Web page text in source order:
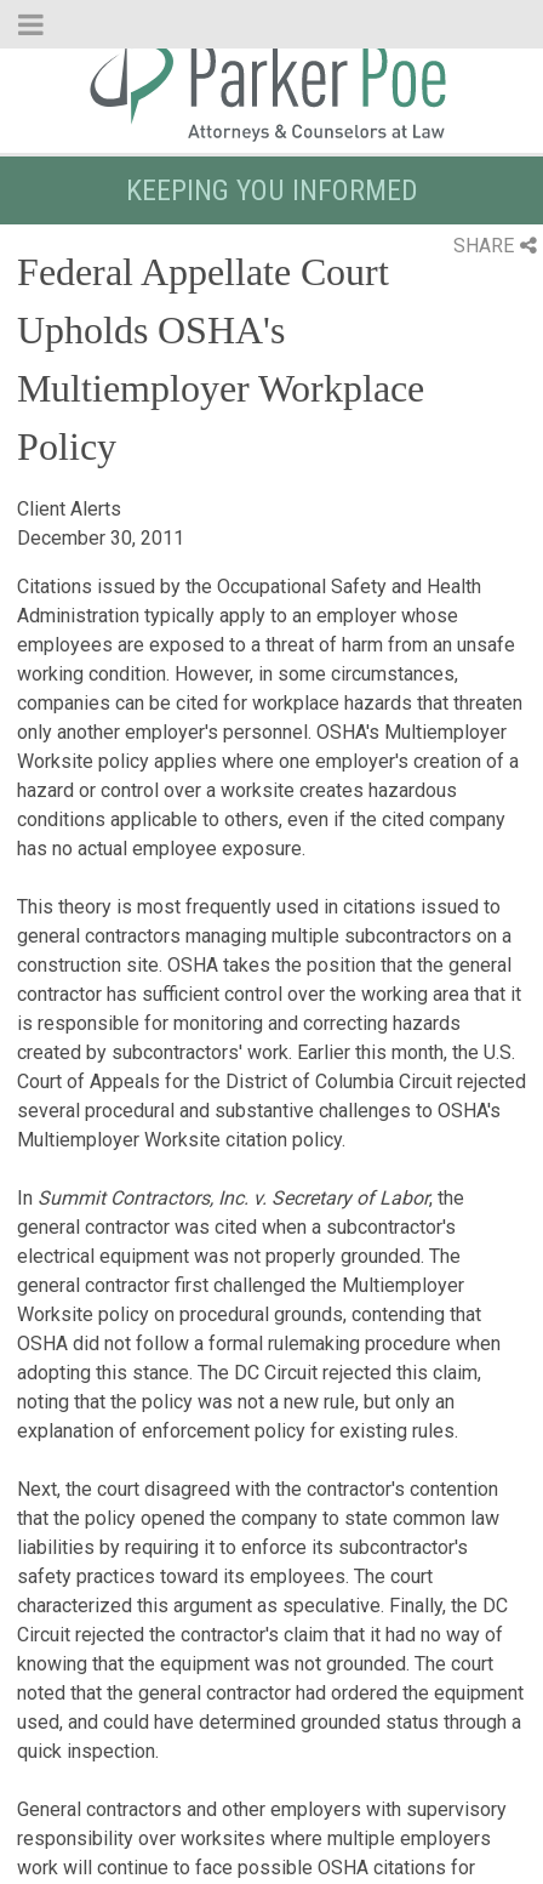
Skip
KEEPING YOU INFORMED
SHARE
Federal Appellate Court
Upholds OSHA's
Multiemployer Workplace
Policy
Client Alerts
December 30, 2011
Citations issued by the Occupational Safety and Health
Administration typically apply to an employer whose
employees are exposed to a threat of harm from an unsafe
working condition. However, in some circumstances,
companies can be cited for workplace hazards that threaten
only another employer's personnel. OSHA's Multiemployer
Worksite policy applies where one employer's creation of a
hazard or control over a worksite creates hazardous
conditions applicable to others, even if the cited company
has no actual employee exposure.
This theory is most frequently used in citations issued to
general contractors managing multiple subcontractors on a
construction site. OSHA takes the position that the general
contractor has sufficient control over the working area that it
is responsible for monitoring and correcting hazards
created by subcontractors' work. Earlier this month, the U.S.
Court of Appeals for the District of Columbia Circuit rejected
several procedural and substantive challenges to OSHA's
Multiemployer Worksite citation policy.
In Summit Contractors, Inc. v. Secretary of Labor, the
general contractor was cited when a subcontractor's
electrical equipment was not properly grounded. The
general contractor first challenged the Multiemployer
Worksite policy on procedural grounds, contending that
OSHA did not follow a formal rulemaking procedure when
adopting this stance. The DC Circuit rejected this claim,
noting that the policy was not a new rule, but only an
explanation of enforcement policy for existing rules.
Next, the court disagreed with the contractor's contention
that the policy opened the company to state common law
liabilities by requiring it to enforce its subcontractor's
safety practices toward its employees. The court
characterized this argument as speculative. Finally, the DC
Circuit rejected the contractor's claim that it had no way of
knowing that the equipment was not grounded. The court
noted that the general contractor had ordered the equipment
used, and could have determined grounded status through a
quick inspection.
General contractors and other employers with supervisory
responsibility over worksites where multiple employers
work will continue to face possible OSHA citations for